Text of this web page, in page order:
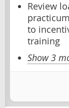
Review
to
training
Show 3